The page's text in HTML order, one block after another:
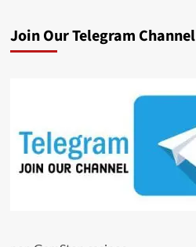
Join Our Telegram Channel